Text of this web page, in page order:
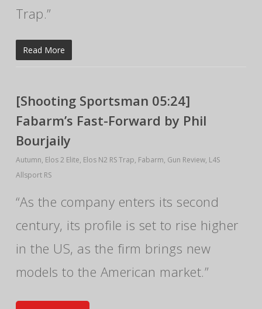
Trap.”
Read More
[Shooting Sportsman 05:24]
Fabarm’s Fast-Forward by Phil
Bourjaily
Autumn, Elos 2 Elite, Elos N2 RS Trap, Fabarm, Gun Review, L4S
Allsport RS
“As the company enters its second
century, its profile is set to rise higher
in the US, as the firm brings new
models to the American market.”